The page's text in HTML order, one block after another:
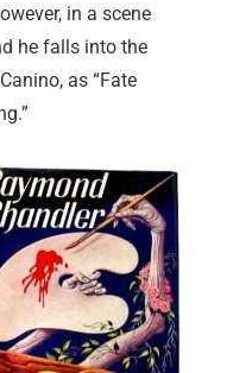
in a scene
he falls into the
as “Fate